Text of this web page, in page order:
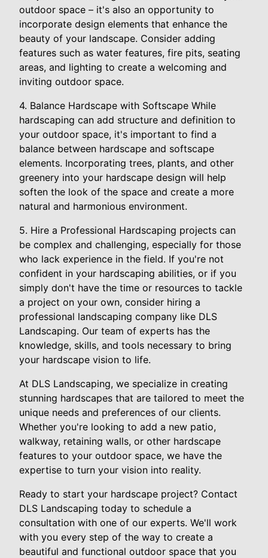
outdoor space – it's also an opportunity to
incorporate design elements that enhance the
beauty of your landscape. Consider adding
features such as water features, fire pits, seating
areas, and lighting to create a welcoming and
inviting outdoor space.
4. Balance Hardscape with Softscape While
hardscaping can add structure and definition to
your outdoor space, it's important to find a
balance between hardscape and softscape
elements. Incorporating trees, plants, and other
greenery into your hardscape design will help
soften the look of the space and create a more
natural and harmonious environment.
5. Hire a Professional Hardscaping projects can
be complex and challenging, especially for those
who lack experience in the field. If you're not
confident in your hardscaping abilities, or if you
simply don't have the time or resources to tackle
a project on your own, consider hiring a
professional landscaping company like DLS
Landscaping. Our team of experts has the
knowledge, skills, and tools necessary to bring
your hardscape vision to life.
At DLS Landscaping, we specialize in creating
stunning hardscapes that are tailored to meet the
unique needs and preferences of our clients.
Whether you're looking to add a new patio,
walkway, retaining walls, or other hardscape
features to your outdoor space, we have the
expertise to turn your vision into reality.
Ready to start your hardscape project? Contact
DLS Landscaping today to schedule a
consultation with one of our experts. We'll work
with you every step of the way to create a
beautiful and functional outdoor space that you